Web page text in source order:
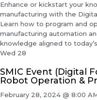
Enhance or kickstart your
manufacturing with the
Learn how to program and
manufacturing automation
knowledge aligned to
Wed 28
SMIC Event (Digital
Robot Operation &
February 28, 2024 @ 8:00